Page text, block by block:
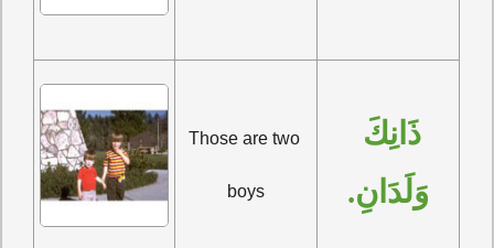
Those are two
boys
وَلَدَانِ.